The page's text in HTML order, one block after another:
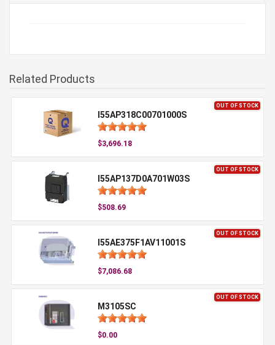
Related Products
OUT OF STOCK
I55AP318C00701000S
$3,696.18
OUT OF STOCK
I55AP137D0A701W03S
$508.69
OUT OF STOCK
I55AE375F1AV11001S
$7,086.68
OUT OF STOCK
M3105SC
$0.00